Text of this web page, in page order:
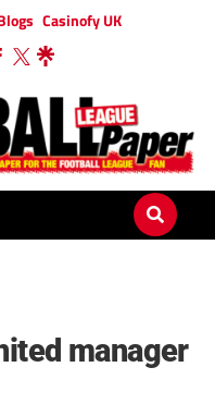
Casinofy UK
manager